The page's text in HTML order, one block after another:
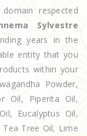
respected
Sylvestre
years in the
entity that you
within your
Powder,
Oil, Piperita Oil,
Eucalyptus Oil,
Tree Oil, Lime